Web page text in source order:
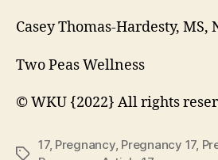
Casey Thomas-Hardesty, MS,
Two Peas Wellness
© WKU {2022} All rights
Tags
17, Pregnancy, Pregnancy 17,